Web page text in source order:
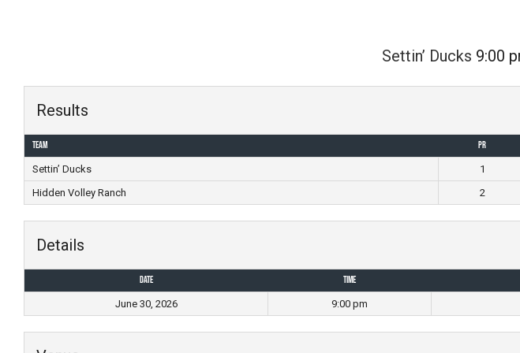
Settin’ Ducks 9:00
Results
Team PR
Settin’ Ducks
1
Hidden Volley Ranch
2
Details
Date Time
June 30, 2026
9:00 pm